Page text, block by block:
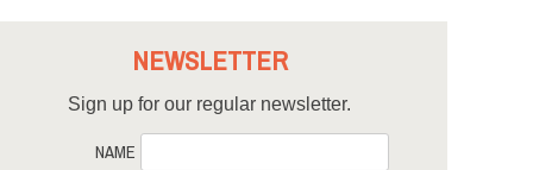
NEWSLETTER
Sign up for our regular newsletter.
NAME